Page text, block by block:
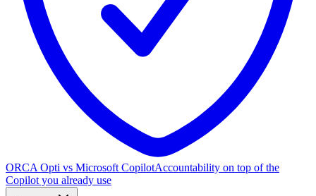
ORCA Opti vs Microsoft CopilotAccountability on top of the
Copilot you already use